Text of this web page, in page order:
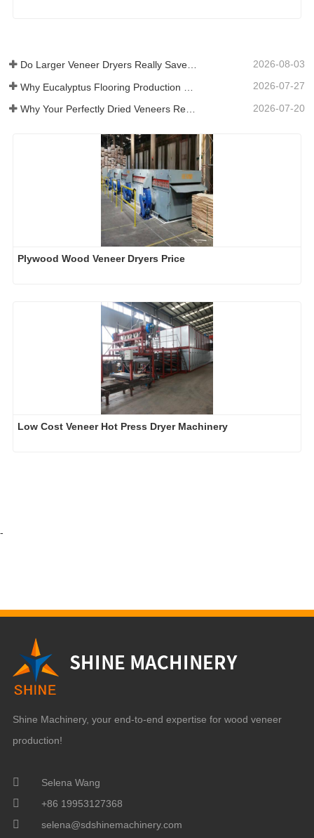
Do Larger Veneer Dryers Really Save Money?​ 2026-08-03
2026-07-27
2026-07-20
Plywood Wood Veneer Dryers Price
Low Cost Veneer Hot Press Dryer Machinery
-
Shine Machinery, your end-to-end expertise for wood veneer
production!
Selena Wang
+86 19953127368
selena@sdshinemachinery.com